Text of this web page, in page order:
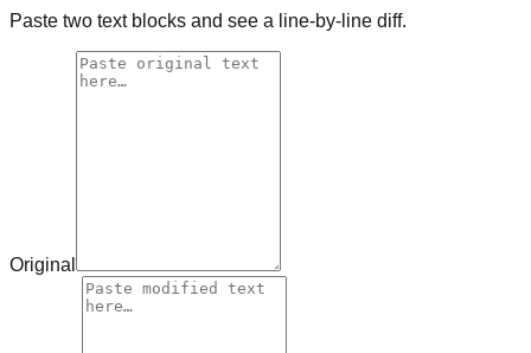
Paste two text blocks and see a line-by-line diff.
Original